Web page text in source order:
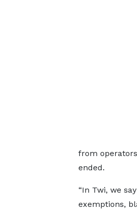
from
ended.
“In Twi, we
exemptions,